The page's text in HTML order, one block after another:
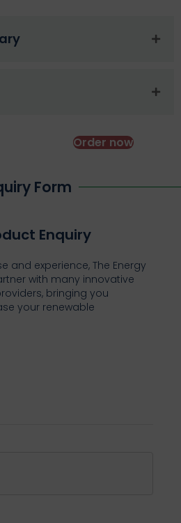
Order now
Form
Enquiry
and experience, The Energy
with many innovative
bringing you
your renewable